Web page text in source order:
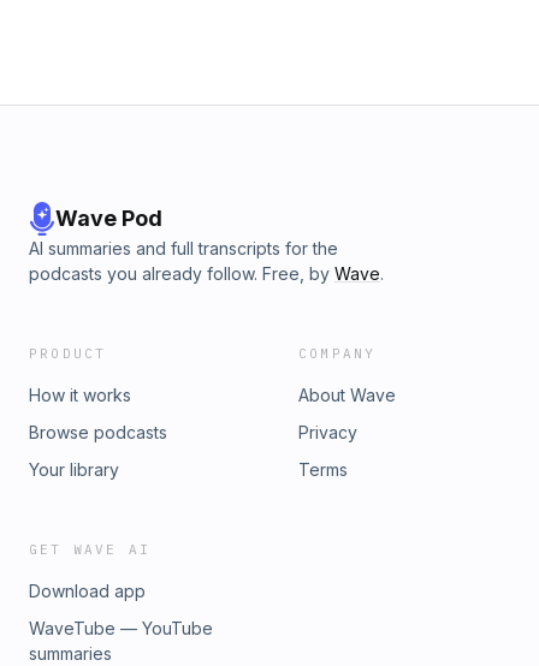
Wave Pod
AI summaries and full transcripts for the
podcasts you already follow. Free, by Wave.
PRODUCT
How it works
Browse podcasts
Your library
COMPANY
About Wave
Privacy
Terms
GET WAVE AI
Download app
WaveTube — YouTube
summaries